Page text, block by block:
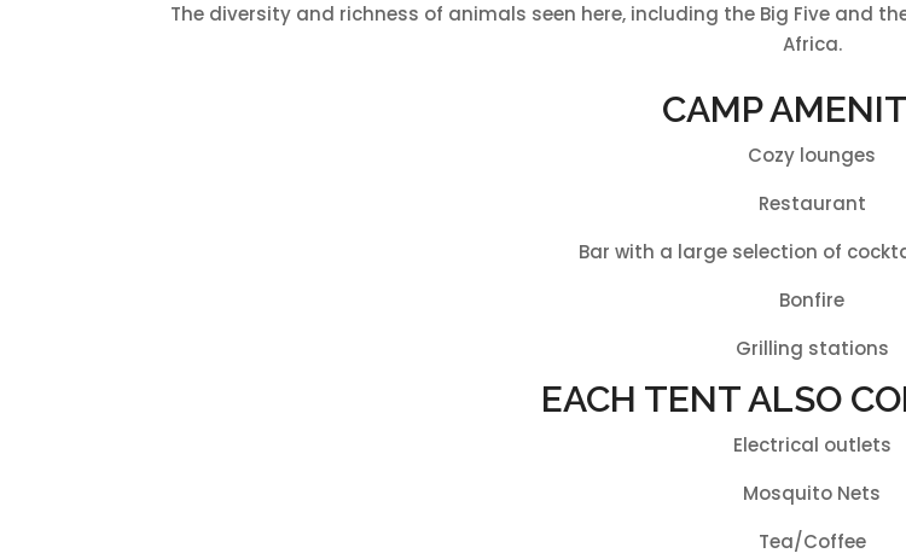
The diversity and richness of animals seen here, including the Big Five and
Africa.
CAMP
Cozy lounges
Restaurant
Bar with a large selection of
Bonfire
Grilling stations
EACH TENT ALSO
Electrical outlets
Mosquito Nets
Tea/Coffee